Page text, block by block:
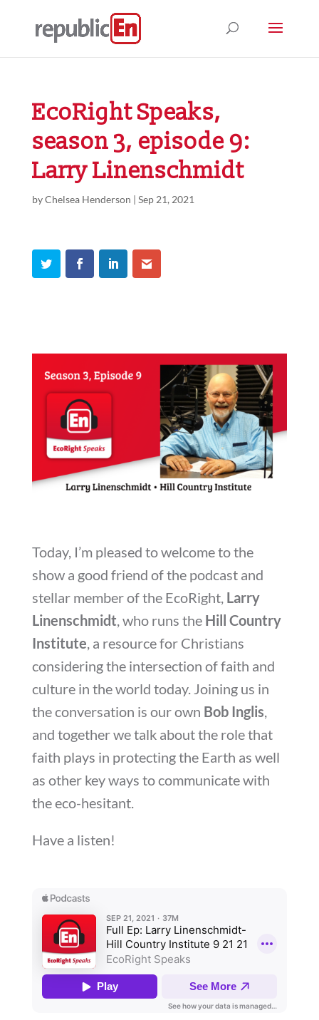
EcoRight Speaks,
season 3, episode 9:
Larry Linenschmidt
byChelsea Henderson | Sep 21, 2021
Today, I’m pleased to welcome to the
show a good friend of the podcast and
stellar member of the EcoRight, Larry
Linenschmidt , who runs the Hill Country
Institute , a resource for Christians
considering the intersection of faith and
culture in the world today. Joining us in
the conversation is our own Bob Inglis
and together we talk about the role that
faith plays in protecting the Earth as well
as other key ways to communicate with
the eco-hesitant.
Have a listen!